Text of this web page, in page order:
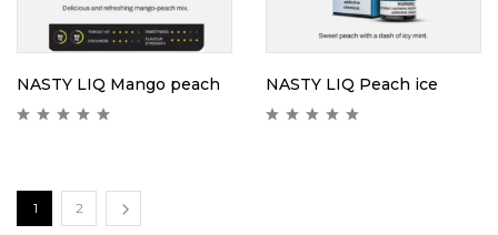
NASTY LIQ Mango peach NASTY LIQ Peach ice
1 2